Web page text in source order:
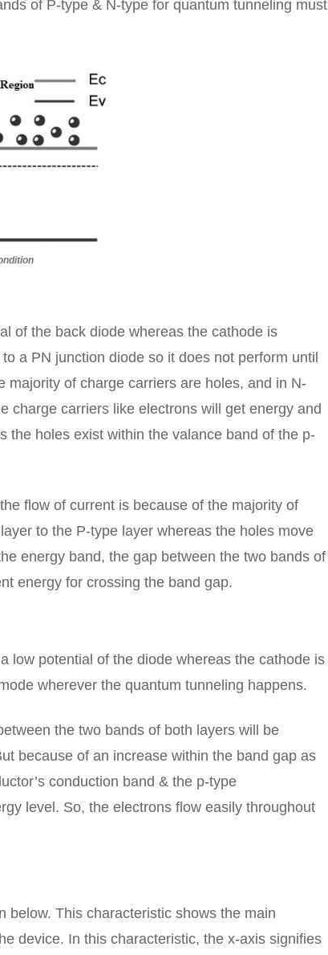
of P-type & N-type for quantum tunneling must
of the back diode whereas the cathode is
a PN junction diode so it does not perform until
of charge carriers are holes, and in N-
charge carriers like electrons will get energy and
the holes exist within the valance band of the p-
flow of current is because of the majority of
to the P-type layer whereas the holes move
energy band, the gap between the two bands of
energy for crossing the band gap.
low potential of the diode whereas the cathode is
wherever the quantum tunneling happens.
the two bands of both layers will be
because of an increase within the band gap as
conduction band & the p-type
level. So, the electrons flow easily throughout
below. This characteristic shows the main
device. In this characteristic, the x-axis signifies